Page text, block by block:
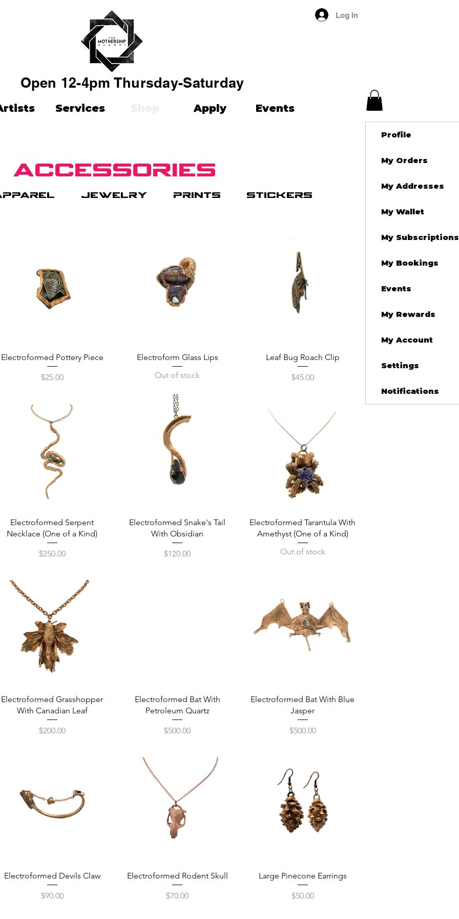
Log In
Open 12-4pm Thursday-Saturday
Services Apply Events
accessories
jewelry prints stickers
Quick View
Electroformed Pottery Piece
Price
$25.00
Quick View
Electroform Glass Lips
Out of stock
Quick View
Leaf Bug Roach Clip
Price
$45.00
Quick View
Electroformed Serpent
Necklace (One of a Kind)
Price
$250.00
Quick View
Electroformed Snake's Tail
With Obsidian
Price
$120.00
Quick View
Electroformed Tarantula With
Amethyst (One of a Kind)
Out of stock
Quick View
Electroformed Grasshopper
With Canadian Leaf
Price
$200.00
Quick View
Electroformed Bat With
Petroleum Quartz
Price
$500.00
Quick View
Electroformed Bat With Blue
Jasper
Price
$500.00
Quick View
Electroformed Devils Claw
Price
$90.00
Quick View
Electroformed Rodent Skull
Price
$70.00
Quick View
Large Pinecone Earrings
Price
$50.00
Profile
My Orders
My Addresses
My Wallet
My Subscriptions
My Bookings
Events
My Rewards
My Account
Settings
Notifications